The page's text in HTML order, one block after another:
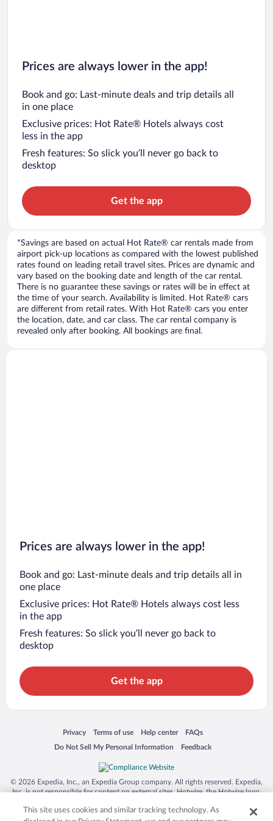
Prices are always lower in the app!
Book and go: Last-minute deals and trip details all
in one place
Exclusive prices: Hot Rate® Hotels always cost
less in the app
Fresh features: So slick you’ll never go back to
desktop
Get the app
*Savings are based on actual Hot Rate® car rentals made from
airport pick-up locations as compared with the lowest published
rates found on leading retail travel sites. Prices are dynamic and
vary based on the booking date and length of the car rental.
There is no guarantee these savings or rates will be in effect at
the time of your search. Availability is limited. Hot Rate® cars
are different from retail rates. With Hot Rate® cars you enter
the location, date, and car class. The car rental company is
revealed only after booking. All bookings are final.
Prices are always lower in the app!
Book and go: Last-minute deals and trip details all in
one place
Exclusive prices: Hot Rate® Hotels always cost less
in the app
Fresh features: So slick you’ll never go back to
desktop
Get the app
Privacy
Opens in a new window
Terms of use
Opens in a new window
Help center
Opens in a new window
FAQs
Opens in a new window
Do Not Sell My Personal Information
Opens in a new window Feedback
Opens in a new window
© 2026 Expedia, Inc., an Expedia Group company. All rights reserved. Expedia,
Inc. is not responsible for content on external sites. Hotwire, the Hotwire logo,
trademarks of Expedia, Inc. in the US and/or other countries. Other logos or
This site uses cookies and similar tracking technology. As